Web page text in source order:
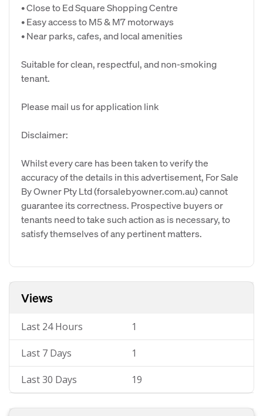
• Close to Ed Square Shopping Centre
• Easy access to M5 & M7 motorways
• Near parks, cafes, and local amenities
Suitable for clean, respectful, and non-smoking
tenant.
Please mail us for application link
Disclaimer:
Whilst every care has been taken to verify the
accuracy of the details in this advertisement, For Sale
By Owner Pty Ltd (forsalebyowner.com.au) cannot
guarantee its correctness. Prospective buyers or
tenants need to take such action as is necessary, to
satisfy themselves of any pertinent matters.
Views
Last 24 Hours 1
Last 7 Days 1
Last 30 Days 19